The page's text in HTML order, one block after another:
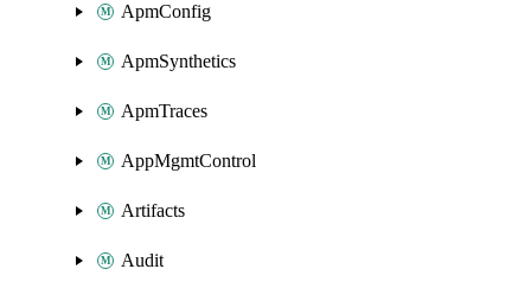
ApmConfig
ApmSynthetics
ApmTraces
AppMgmtControl
Artifacts
Audit